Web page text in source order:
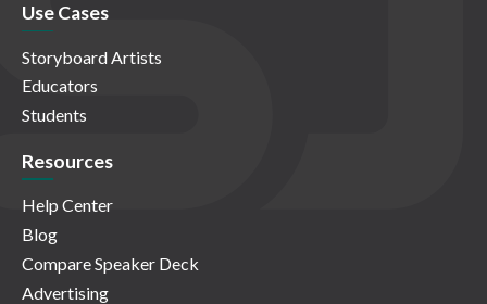
Use Cases
Storyboard Artists
Educators
Students
Resources
Help Center
Blog
Compare Speaker Deck
Advertising